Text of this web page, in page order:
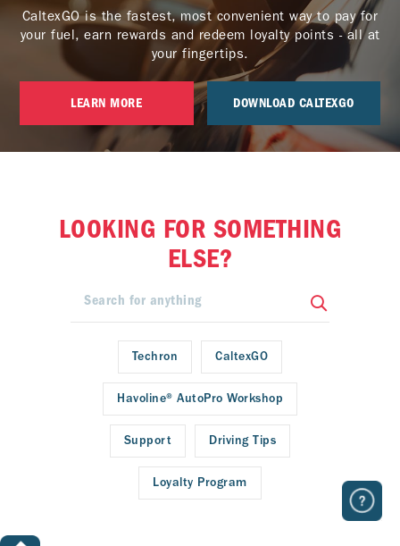
CaltexGO is the fastest, most convenient way to pay for
your fuel, earn rewards and redeem loyalty points - all at
your fingertips.
LEARN MORE DOWNLOAD CALTEXGO
LOOKING FOR SOMETHING
ELSE?
Techron CaltexGO
Havoline® AutoPro Workshop
Support Driving Tips
Loyalty Program